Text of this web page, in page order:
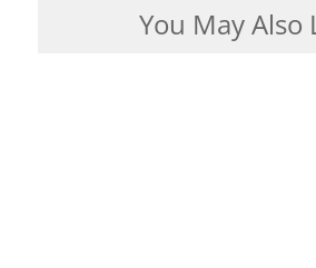
You May Also